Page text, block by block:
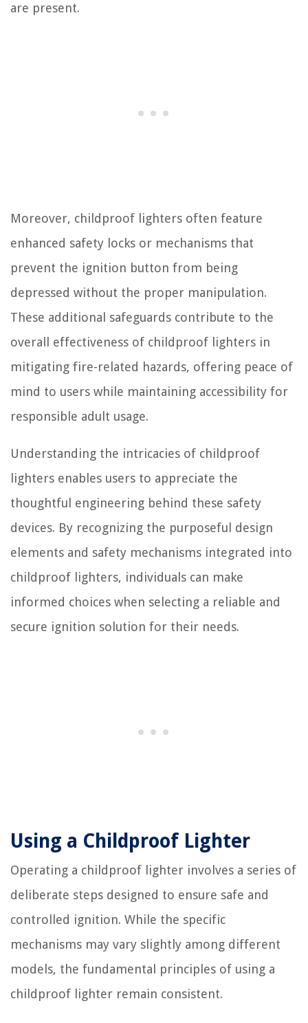
are present.
Moreover, childproof lighters often feature
enhanced safety locks or mechanisms that
prevent the ignition button from being
depressed without the proper manipulation.
These additional safeguards contribute to the
overall effectiveness of childproof lighters in
mitigating fire-related hazards, offering peace of
mind to users while maintaining accessibility for
responsible adult usage.
Understanding the intricacies of childproof
lighters enables users to appreciate the
thoughtful engineering behind these safety
devices. By recognizing the purposeful design
elements and safety mechanisms integrated into
childproof lighters, individuals can make
informed choices when selecting a reliable and
secure ignition solution for their needs.
Using a Childproof Lighter
Operating a childproof lighter involves a series of
deliberate steps designed to ensure safe and
controlled ignition. While the specific
mechanisms may vary slightly among different
models, the fundamental principles of using a
childproof lighter remain consistent.